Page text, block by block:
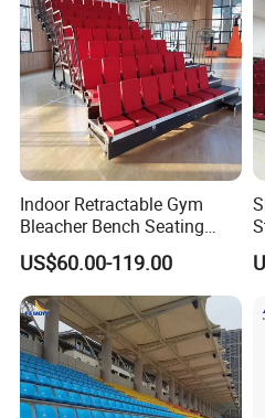
Indoor Retractable Gym
Bleacher Bench Seating
Movable Stadium Seats
Telescopic Grandstand
Bleachers Chairs
Retractable Bleachers
US$60.00-119.00